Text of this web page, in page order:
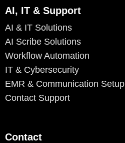
AI, IT & Support
AI & IT Solutions
AI Scribe Solutions
Workflow Automation
IT & Cybersecurity
EMR & Communication Setup
Contact Support
Contact